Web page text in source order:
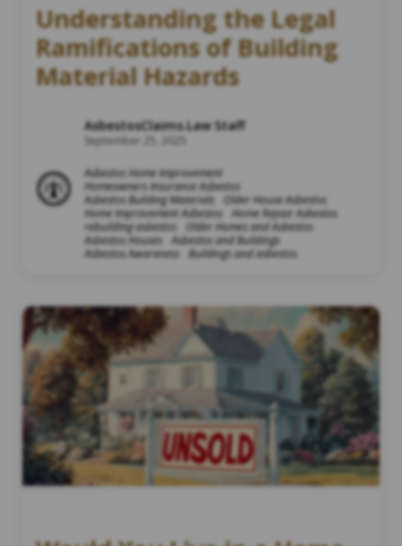
Understanding the Legal
Ramifications of Building
Material Hazards
AsbestosClaims.Law Staff
September 25, 2025
Asbestos Home Improvement
Homeowners Insurance Asbestos
Asbestos Building Materials
Older House Asbestos
Home Improvement Asbestos
Home Repair Asbestos
rebuilding asbestos
Older Homes and Asbestos
Asbestos Houses
Asbestos and Buildings
Asbestos Awareness
Buildings and asbestos